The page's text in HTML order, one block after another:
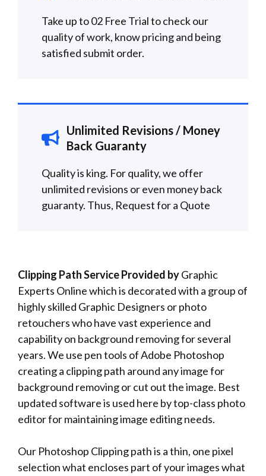
Take up to 02 Free Trial to check our
quality of work, know pricing and being
satisfied submit order.
Unlimited Revisions / Money
Back Guaranty
Quality is king. For quality, we offer
unlimited revisions or even money back
guaranty. Thus, Request for a Quote
Clipping Path Service Provided byGraphic
Experts Online which is decorated with a group of
highly skilled Graphic Designers or photo
retouchers who have vast experience and
capability on background removing for several
years. We use pen tools of Adobe Photoshop
creating a clipping path around any image for
background removing or cut out the image. Best
updated software is used here by top-class photo
editor for maintaining image editing needs.
Our Photoshop Clipping path is a thin, one pixel
selection what encloses part of your images what